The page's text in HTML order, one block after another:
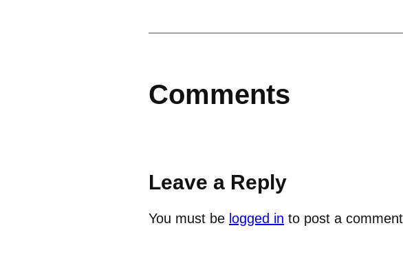
Comments
Leave a Reply
You must be logged in to post a